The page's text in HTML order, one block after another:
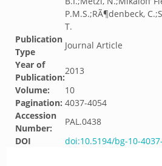
P.M.S.;RÃ¶denbeck,
T.
Publication
Type
Journal Article
Year of
Publication:
2013
Volume:
10
Pagination: 4037-4054
Accession
Number:
PAL.0438
DOI
doi:10.5194/bg-10-